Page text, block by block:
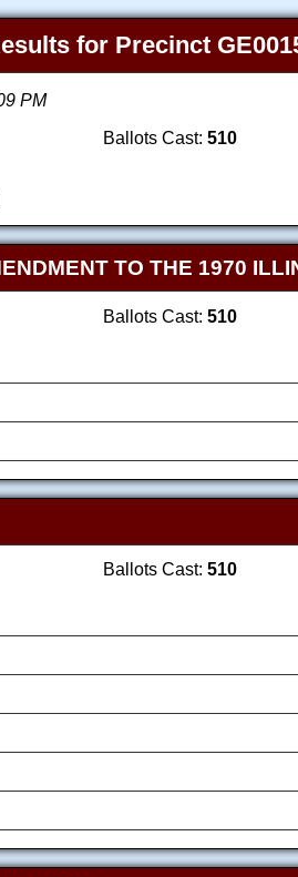
for Precinct
PM
Ballots Cast: 510
TO THE 1970
Ballots Cast: 510
Ballots Cast: 510